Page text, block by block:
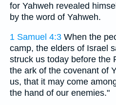
for Yahweh revealed
by the word of Yahweh.
1 Samuel 4:3 When the
camp, the elders of Israel
struck us today before the
the ark of the covenant of
us, that it may come
the hand of our enemies."